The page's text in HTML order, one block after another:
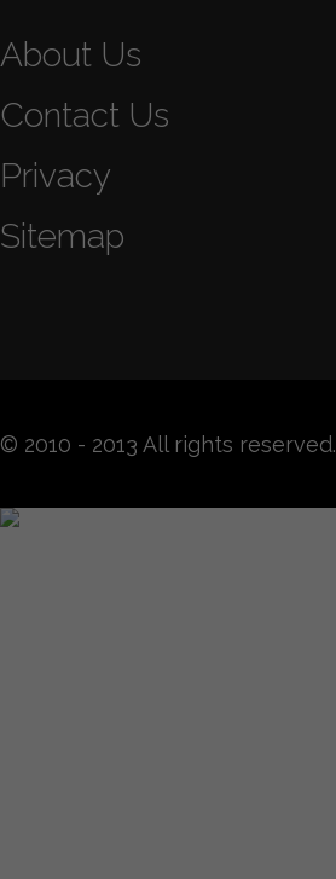
About Us
Contact Us
Privacy
Sitemap
© 2010 - 2013 All rights reserved.